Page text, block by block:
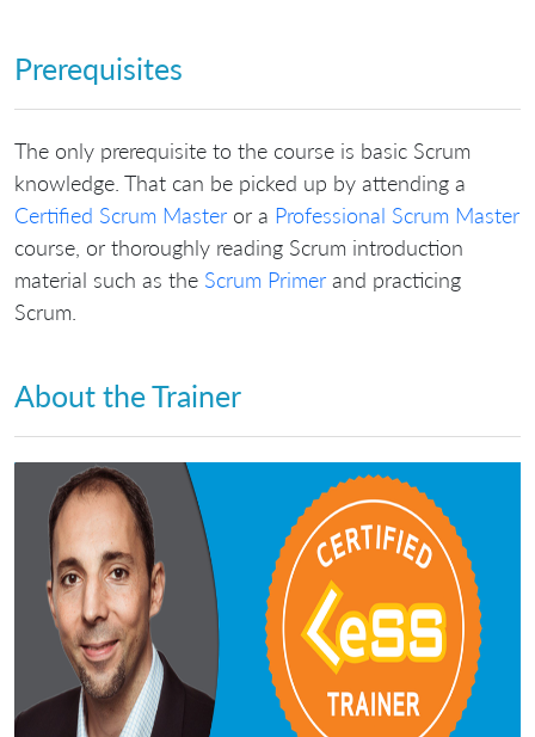
Prerequisites
The only prerequisite to the course is basic Scrum
knowledge. That can be picked up by attending a
Certified Scrum Master or a Professional Scrum Master
course, or thoroughly reading Scrum introduction
material such as the Scrum Primer and practicing
Scrum.
About the Trainer